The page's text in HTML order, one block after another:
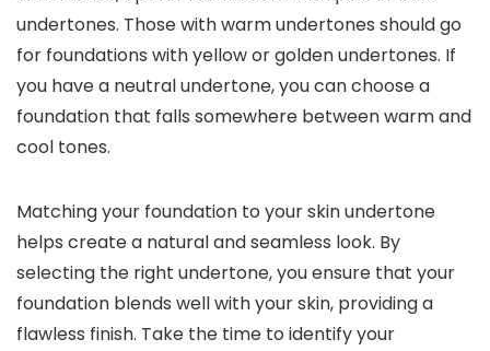
undertones. Those with warm undertones should go
for foundations with yellow or golden undertones. If
you have a neutral undertone, you can choose a
foundation that falls somewhere between warm and
cool tones.
Matching your foundation to your skin undertone
helps create a natural and seamless look. By
selecting the right undertone, you ensure that your
foundation blends well with your skin, providing a
flawless finish. Take the time to identify your